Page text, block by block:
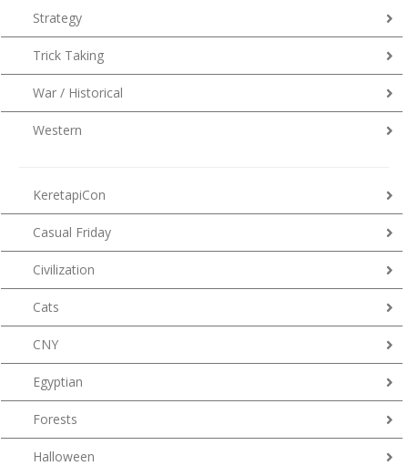
Strategy
Trick Taking
War / Historical
Western
KeretapiCon
Casual Friday
Civilization
Cats
CNY
Egyptian
Forests
Halloween